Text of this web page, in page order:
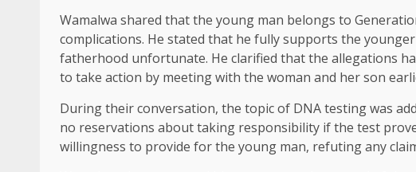
Wamalwa shared that the young man belongs to
complications. He stated that he fully supports the
fatherhood unfortunate. He clarified that the allegations
to take action by meeting with the woman and her son
During their conversation, the topic of DNA testing was
no reservations about taking responsibility if the test
willingness to provide for the young man, refuting any